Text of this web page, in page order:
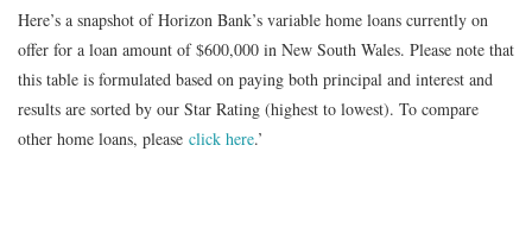
Here’s a snapshot of Horizon Bank’s variable home loans currently on
offer for a loan amount of $600,000 in New South Wales. Please note that
this table is formulated based on paying both principal and interest and
results are sorted by our Star Rating (highest to lowest). To compare
other home loans, please click here.’